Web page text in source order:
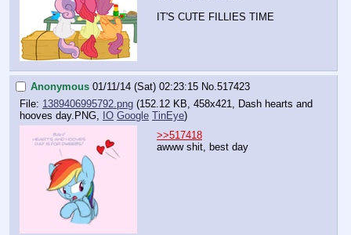
IT'S CUTE FILLIES TIME
Anonymous 01/11/14 (Sat) 02:23:15 No. 517423
File: 1389406995792.png (152.12 KB, 458x421, Dash hearts and
hooves day.PNG IO Google TinEye)
>>517418
awww shit, best day